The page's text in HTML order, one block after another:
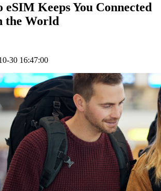
eSIM Keeps You Connected
the World
30 16:47:00